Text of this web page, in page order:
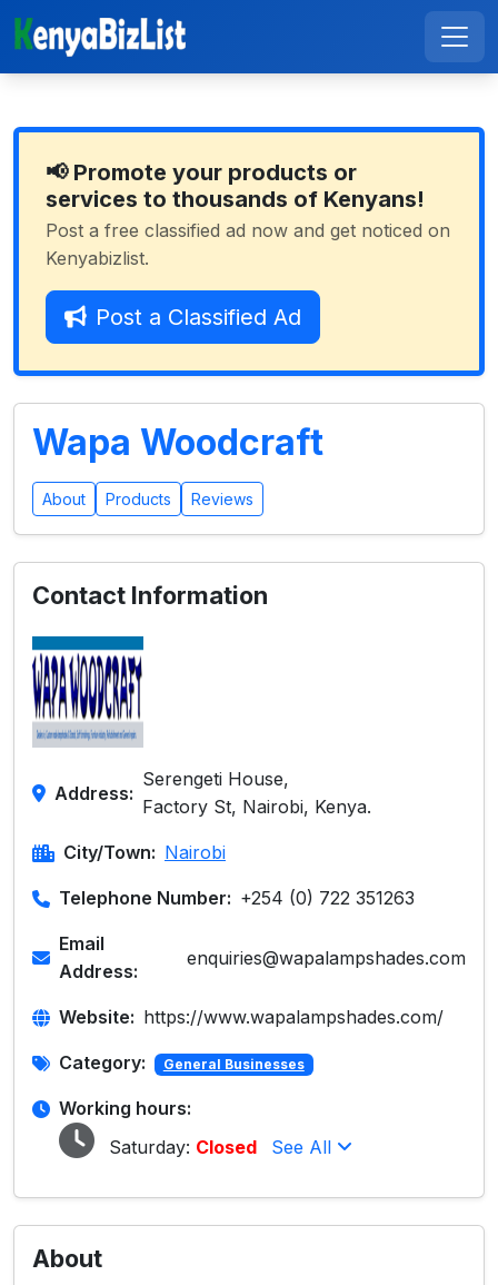
📢 Promote your products or
services to thousands of Kenyans!
Post a free classified ad now and get noticed on
Kenyabizlist.
Post a Classified Ad
Wapa Woodcraft
About Products Reviews
Contact Information
Address:
Serengeti House,
Factory St, Nairobi, Kenya.
City/Town: Nairobi
Telephone Number: +254 (0) 722 351263
Email
Address:
enquiries@wapalampshades.com
Website: https://www.wapalampshades.com/
Category: General Businesses
Working hours:
Saturday: Closed See All
About